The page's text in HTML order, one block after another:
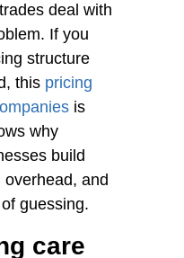
deal with
If you
structure
this pricing
is
why
build
and
guessing.
care